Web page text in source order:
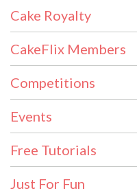
Cake Royalty
CakeFlix Members
Competitions
Events
Free Tutorials
Just For Fun